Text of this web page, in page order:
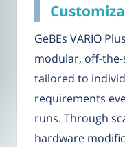
GeBEs VARIO
modular, off-
tailored to
requirements
runs. Through
hardware